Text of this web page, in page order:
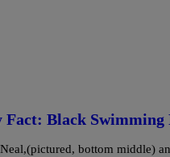
Black Swimming
bottom middle)